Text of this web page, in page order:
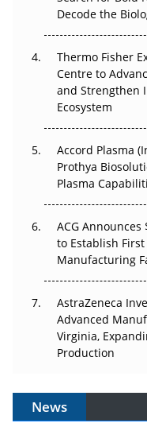
Beyond the Obvious
The Frontier That
Decode the
Thermo Fisher
Centre to
and Strengthen
Ecosystem
Accord Plasma
Prothya
Plasma
ACG
to Establish First
Manufacturing
AstraZeneca
Advanced
Virginia,
Production
News